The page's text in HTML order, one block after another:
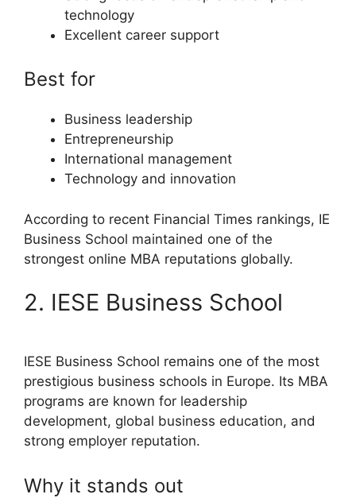
technology
Excellent career support
Best for
Business leadership
Entrepreneurship
International management
Technology and innovation
According to recent Financial Times rankings, IE
Business School maintained one of the
strongest online MBA reputations globally.
2. IESE Business School
IESE Business School remains one of the most
prestigious business schools in Europe. Its MBA
programs are known for leadership
development, global business education, and
strong employer reputation.
Why it stands out